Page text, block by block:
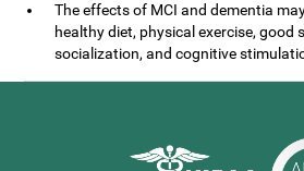
The effects of MCI and dementia
healthy diet, physical exercise, good
socialization, and cognitive